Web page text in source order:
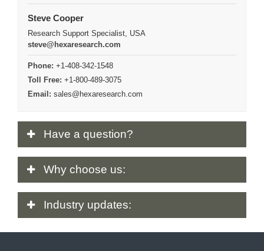
Steve Cooper
Research Support Specialist, USA
steve@hexaresearch.com
Phone: +1-408-342-1548
Toll Free: +1-800-489-3075
Email: sales@hexaresearch.com
Have a question?
Why choose us:
Industry updates: